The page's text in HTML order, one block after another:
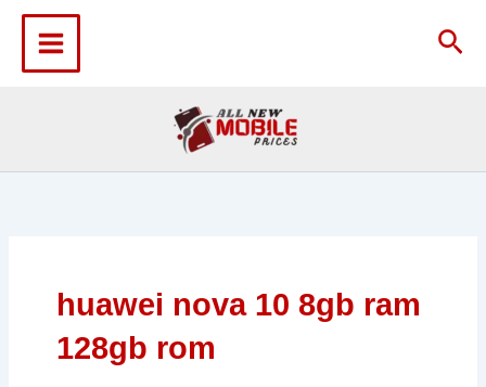
content
huawei nova 10 8gb ram
128gb rom